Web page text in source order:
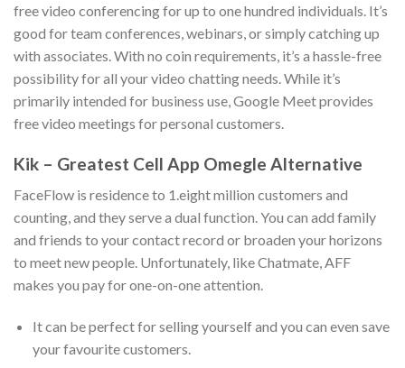
free video conferencing for up to one hundred individuals. It’s
good for team conferences, webinars, or simply catching up
with associates. With no coin requirements, it’s a hassle-free
possibility for all your video chatting needs. While it’s
primarily intended for business use, Google Meet provides
free video meetings for personal customers.
Kik – Greatest Cell App Omegle Alternative
FaceFlow is residence to 1.eight million customers and
counting, and they serve a dual function. You can add family
and friends to your contact record or broaden your horizons
to meet new people. Unfortunately, like Chatmate, AFF
makes you pay for one-on-one attention.
It can be perfect for selling yourself and you can even save
your favourite customers.